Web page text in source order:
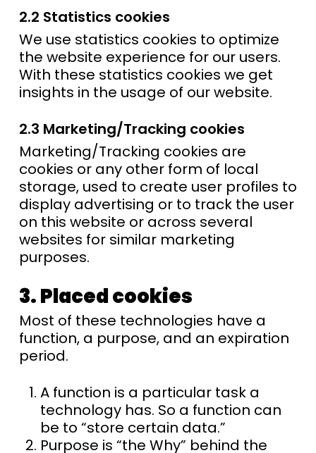
2.2 Statistics cookies
We use statistics cookies to optimize
the website experience for our users.
With these statistics cookies we get
insights in the usage of our website.
2.3 Marketing/Tracking cookies
Marketing/Tracking cookies are
cookies or any other form of local
storage, used to create user profiles to
display advertising or to track the user
on this website or across several
websites for similar marketing
purposes.
3. Placed cookies
Most of these technologies have a
function, a purpose, and an expiration
period.
A function is a particular task a
technology has. So a function can
be to “store certain data.”
Purpose is “the Why” behind the